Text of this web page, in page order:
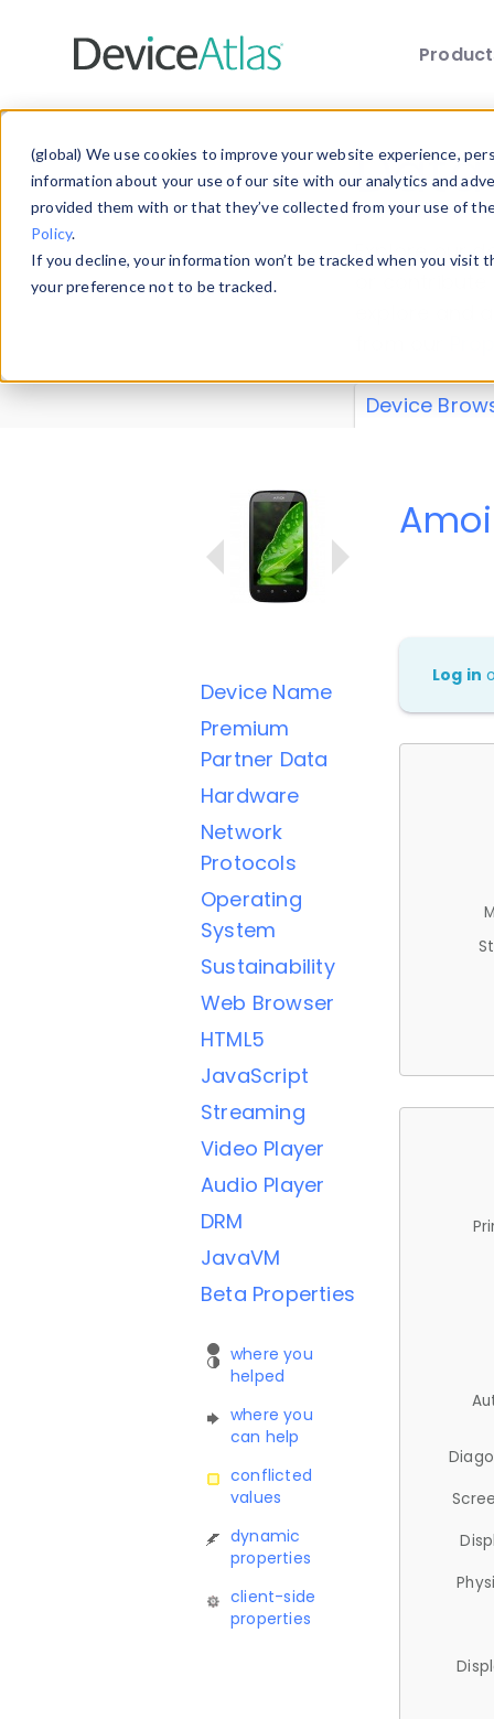
(global) We use cookies to improve your website experience,
information about your use of our site with our analytics and
provided them with or that they’ve collected from your use of
Policy.
If you decline, your information won’t be tracked when you
your preference not to be tracked.
Explore our
explore and
Device
Device Name
Premium
Partner Data
Hardware
Network
Protocols
Operating
System
Sustainability
Web Browser
HTML5
JavaScript
Streaming
Video Player
Audio Player
DRM
JavaVM
Beta Properties
where you
helped
where you
can help
conflicted
values
dynamic
properties
client-side
properties
Log in